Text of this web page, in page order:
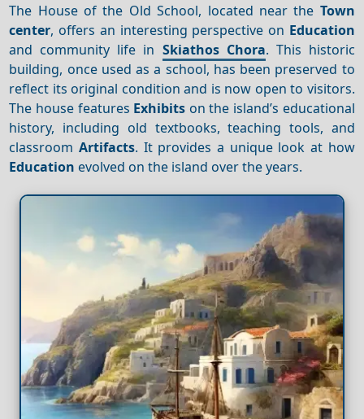
The House of the Old School, located near the Town
center, offers an interesting perspective on Education
and community life in Skiathos Chora. This historic
building, once used as a school, has been preserved to
reflect its original condition and is now open to visitors.
The house features Exhibits on the island’s educational
history, including old textbooks, teaching tools, and
classroomArtifacts. It provides a unique look at how
Education evolved on the island over the years.